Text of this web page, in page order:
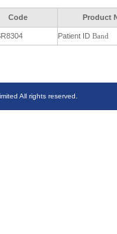
Code Product
Patient ID Band
All rights reserved.